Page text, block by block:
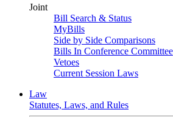
Joint
Bill Search & Status
MyBills
Side by Side Comparisons
Bills In Conference Committee
Vetoes
Current Session Laws
Law
Statutes, Laws, and Rules